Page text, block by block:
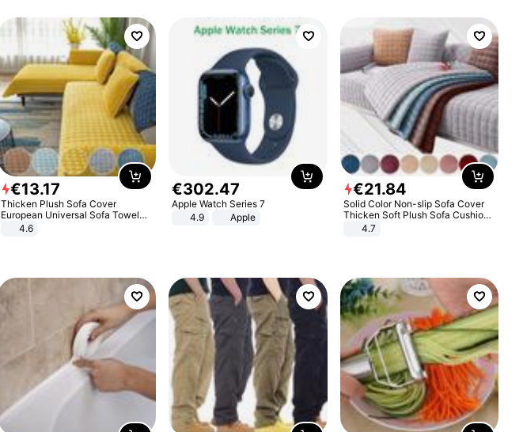
€13.17
Thicken Plush Sofa Cover
European Universal Sofa Towel
Cover Slip Resistant Couch Cover
4.6
€302.47
Apple Watch Series 7
4.9
Apple
€21.84
Solid Color Non-slip Sofa Cover
Thicken Soft Plush Sofa Cushion
Towel for Living Room Furniture
4.7